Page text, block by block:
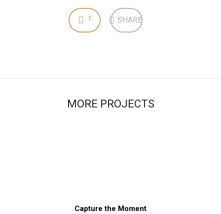
1 SHARE
MORE PROJECTS
Capture the Moment